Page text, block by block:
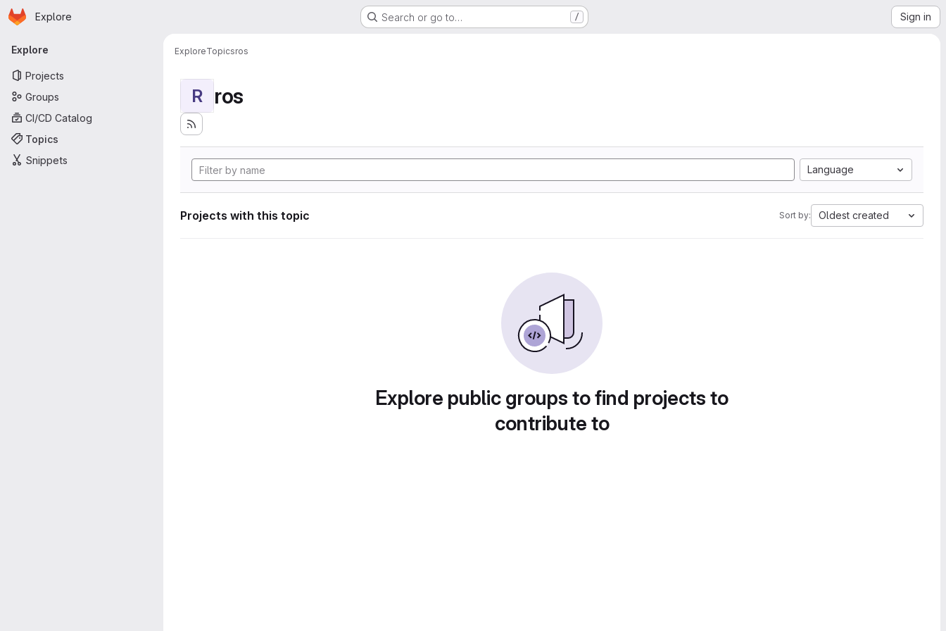
Skip to main content
Homepage
Explore Search or go to… / Sign in
Primary navigation
Explore
Projects
Groups
CI/CD Catalog
Topics
Snippets
ExploreTopicsros
R ros
Language
Projects with this topic Sort by: Oldest created
Explore public groups to find projects to
contribute to